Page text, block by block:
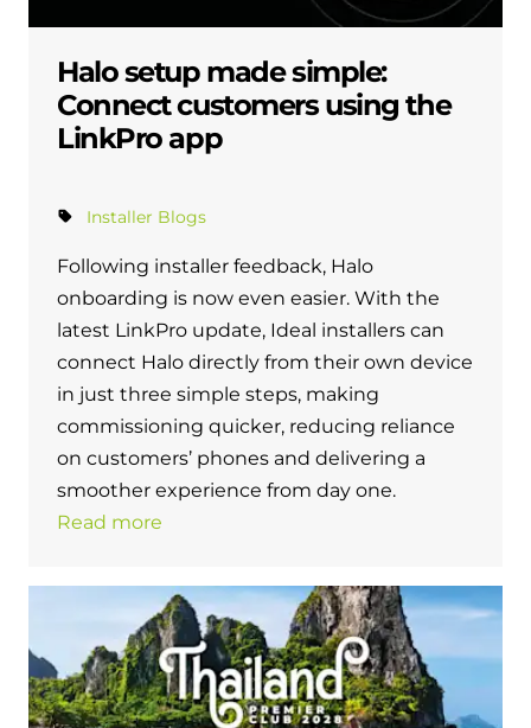
Halo setup made simple:
Connect customers using the
LinkPro app
Installer Blogs
Following installer feedback, Halo
onboarding is now even easier. With the
latest LinkPro update, Ideal installers can
connect Halo directly from their own device
in just three simple steps, making
commissioning quicker, reducing reliance
on customers’ phones and delivering a
smoother experience from day one.
Read more